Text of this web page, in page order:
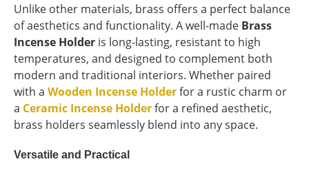
Unlike other materials, brass offers a perfect balance
of aesthetics and functionality. A well-made Brass
Incense Holder is long-lasting, resistant to high
temperatures, and designed to complement both
modern and traditional interiors. Whether paired
with a Wooden Incense Holderfor a rustic charm or
a Ceramic Incense Holderfor a refined aesthetic,
brass holders seamlessly blend into any space.
Versatile and Practical